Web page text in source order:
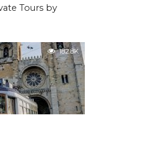
Tours by
182.8K